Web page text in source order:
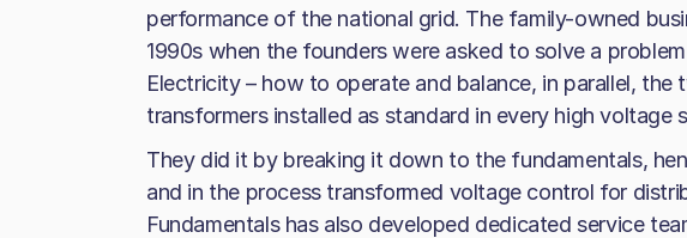
performance of the national grid. The family-owned
1990s when the founders were asked to solve a
Electricity – how to operate and balance, in parallel, the
transformers installed as standard in every high voltage
They did it by breaking it down to the fundamentals,
and in the process transformed voltage control for
Fundamentals has also developed dedicated service